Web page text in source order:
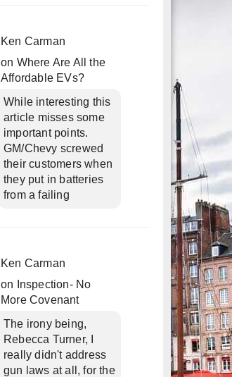
Ken Carman
on Where Are All the
Affordable EVs?
While interesting this
article misses some
important points.
GM/Chevy screwed
their customers when
they put in batteries
from a failing
Ken Carman
on
Inspection- No
More Covenant
The irony being,
Rebecca Turner, I
really didn't address
gun laws at all, for the